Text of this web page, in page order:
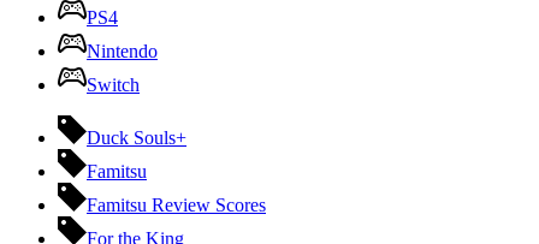
PS4
Nintendo
Switch
Duck Souls+
Famitsu
Famitsu Review Scores
For the King